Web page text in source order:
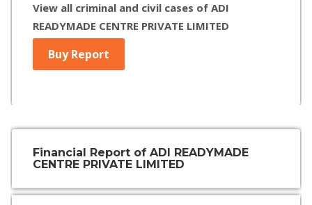
View all criminal and civil cases of ADI
READYMADE CENTRE PRIVATE LIMITED
Buy Report
Financial Report of ADI READYMADE
CENTRE PRIVATE LIMITED